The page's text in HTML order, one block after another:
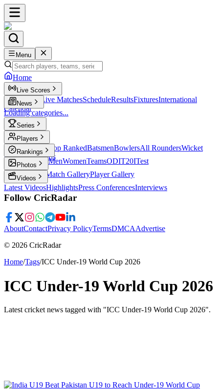
Menu
Home
Live Scores
Live Scores Live MatchesScheduleResultsFixturesInternational
Calendar
News
Loading categories...
Series
T20 Players
Player Profiles Top RankedBatsmenBowlersAll RoundersWicket
KeepersLegends
Rankings
ICC RankingsMenWomenTeamsODIT20ITest
Photos
Latest Photos Match GalleryPlayer Gallery
Videos
Latest VideosHighlightsPress ConferencesInterviews
Follow CricRadar
AboutContactPrivacy PolicyTermsDMCAAdvertise
© 2026 CricRadar
Home/Tags/ICC Under-19 World Cup 2026
ICC Under-19 World Cup 2026
Latest cricket news tagged with "ICC Under-19 World Cup 2026".